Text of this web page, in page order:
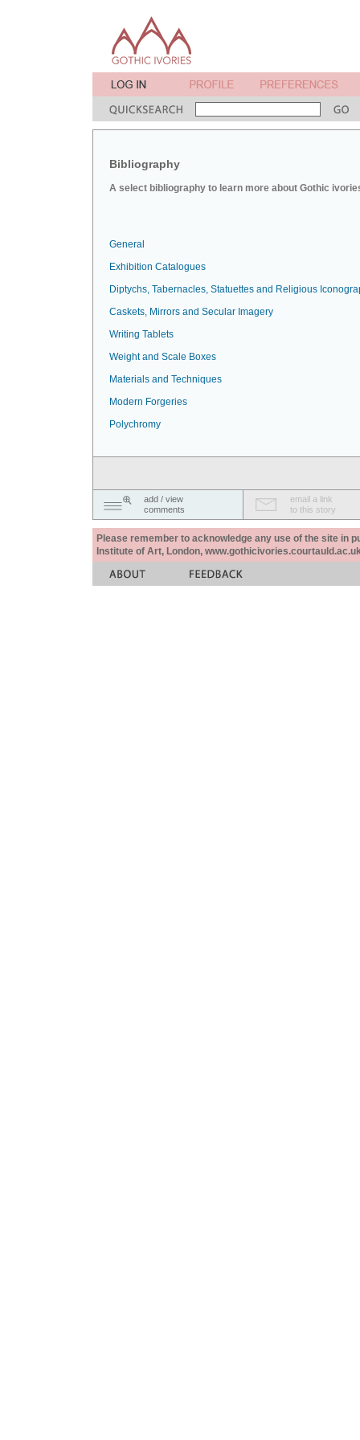
Bibliography
A select bibliography to learn more about Gothic
General
Exhibition Catalogues
Diptychs, Tabernacles, Statuettes and Religious
Caskets, Mirrors and Secular Imagery
Writing Tablets
Weight and Scale Boxes
Materials and Techniques
Modern Forgeries
Polychromy
add / view
comments
email a link
to this story
Please remember to acknowledge any use of the site in
Institute of Art, London,